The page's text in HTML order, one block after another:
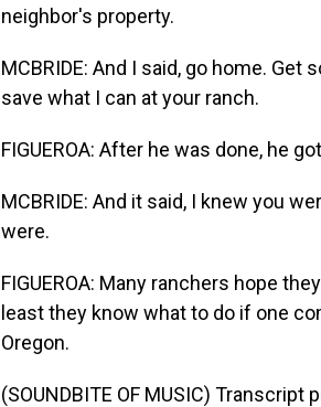
neighbor's property.
MCBRIDE: And I said, go home. Get
save what I can at your ranch.
FIGUEROA: After he was done, he
MCBRIDE: And it said, I knew you
were.
FIGUEROA: Many ranchers hope
least they know what to do if one
Oregon.
(SOUNDBITE OF MUSIC) Transcript